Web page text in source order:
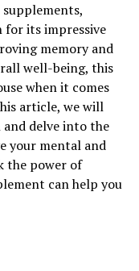
for its impressive
memory and
well-being, this
when it comes
article, we will
and delve into the
your mental and
the power of
can help you